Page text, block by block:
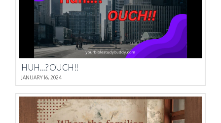
HUH…? OUCH!!
JANUARY 16, 2024